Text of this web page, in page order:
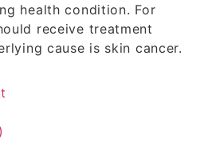
health condition. For
receive treatment
cause is skin cancer.